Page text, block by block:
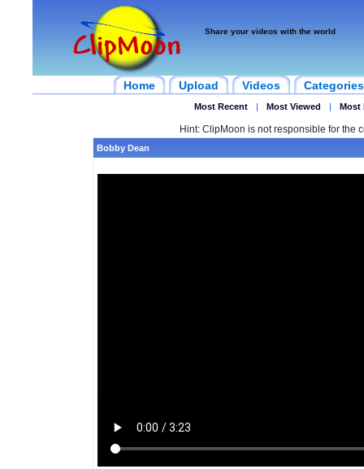
Share your videos with the world
Home Upload Videos Categories
Most Recent | Most Viewed | Most
Hint: ClipMoon is not responsible for the
Bobby Dean